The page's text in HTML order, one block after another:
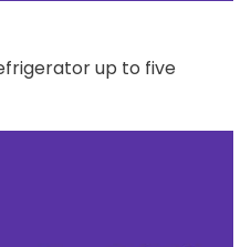
up to five